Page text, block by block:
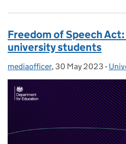
Freedom of Speech
university students
Posted by:
mediaofficer, Posted on:
30 May 2023 -